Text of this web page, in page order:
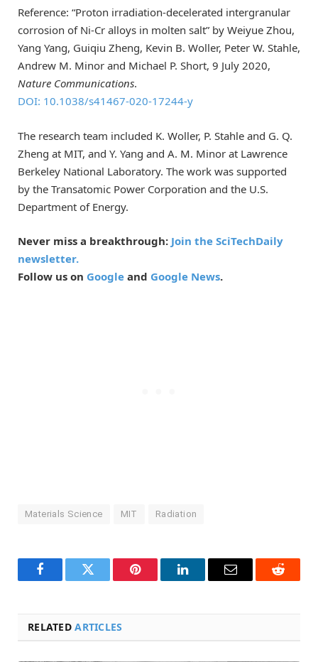
Reference: “Proton irradiation-decelerated intergranular
corrosion of Ni-Cr alloys in molten salt” by Weiyue Zhou,
Yang Yang, Guiqiu Zheng, Kevin B. Woller, Peter W. Stahle,
Andrew M. Minor and Michael P. Short, 9 July 2020,
Nature Communications.
DOI: 10.1038/s41467-020-17244-y
The research team included K. Woller, P. Stahle and G. Q.
Zheng at MIT, and Y. Yang and A. M. Minor at Lawrence
Berkeley National Laboratory. The work was supported
by the Transatomic Power Corporation and the U.S.
Department of Energy.
Never miss a breakthrough: Join the SciTechDaily
newsletter.
Follow us on Google and Google News.
Materials Science MIT Radiation
FacebookTwitter Pinterest LinkedInEmail Reddit
RELATEDARTICLES